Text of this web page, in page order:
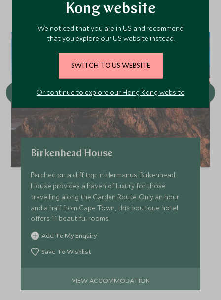
Birkenhead House
Perched on a cliff top in Hermanus, Birkenhead
House provides a haven of luxury for those
travelling along the Garden Route. Only an hour
and a half from Cape Town, this boutique hotel
offers 11 beautiful rooms.
Add To My Enquiry
Save To Wishlist
VIEW ACCOMMODATION
Kong website
We noticed that you are in US and recommend
that you explore our US website instead.
SWITCH TO US WEBSITE
Or continue to explore our Hong Kong website